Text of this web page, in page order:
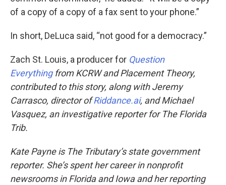
of a copy of a copy of a fax sent to your phone.”
In short, DeLuca said, “not good for a democracy.”
Zach St. Louis, a producer for Question
Everythingfrom KCRW and Placement Theory,
contributed to this story, along with Jeremy
Carrasco, director ofRiddance.ai, and Michael
Vasquez, an investigative reporter for The Florida
Trib.
Kate Payne is The Tributary’s state government
reporter. She’s spent her career in nonprofit
newsrooms in Florida and Iowa and her reporting